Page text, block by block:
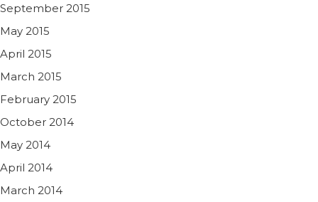
September 2015
May 2015
April 2015
March 2015
February 2015
October 2014
May 2014
April 2014
March 2014